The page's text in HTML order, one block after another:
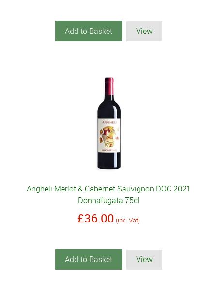
Add to Basket View
Angheli Merlot & Cabernet Sauvignon DOC 2021
Donnafugata 75cl
£36.00 (inc. Vat)
Add to Basket View